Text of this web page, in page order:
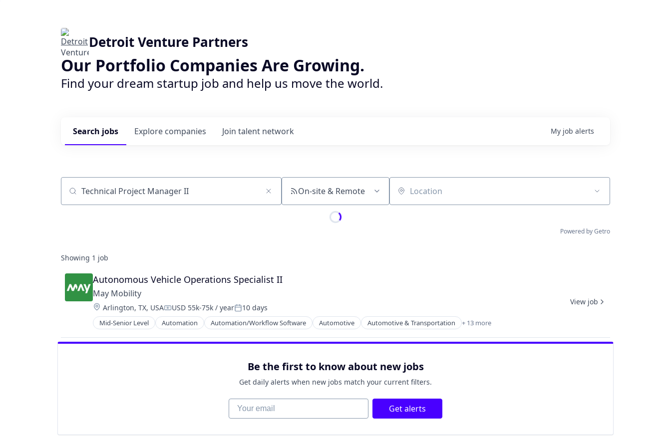
Detroit Venture Partners
Our Portfolio Companies Are Growing.
Find your dream startup job and help us move the world.
Search jobs Explore companies Join talent network My job alerts
Job title, company or keyword On-site & Remote Location
Powered by Getro
Showing 1 job
Autonomous Vehicle Operations Specialist II
May Mobility
Location:
Arlington, TX, USACompensation:
USD 55k-75k / yearPosted:
10 days
Mid-Senior Level Automation Automation/Workflow Software Automotive Automotive & Transportation + 13 more
Autonomous Vehicles
Business And Industrial
Travel & Tourism
View job
Be the first to know about new jobs
Get daily alerts when new jobs match your current filters.
Your email Get alerts